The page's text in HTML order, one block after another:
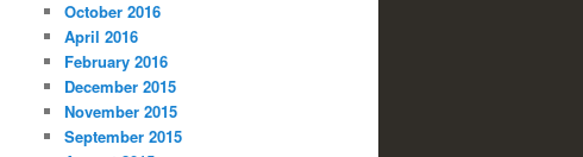
October 2016
April 2016
February 2016
December 2015
November 2015
September 2015